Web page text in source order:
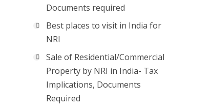
Documents required
Best places to visit in India for
NRI
Sale of Residential/Commercial
Property by NRI in India- Tax
Implications, Documents
Required